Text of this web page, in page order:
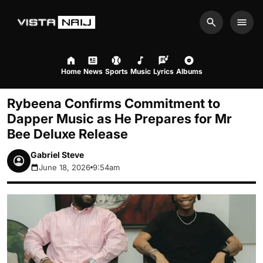
Search
Home News Sports Music Lyrics Albums
Rybeena Confirms Commitment to
Dapper Music as He Prepares for Mr
Bee Deluxe Release
Gabriel Steve
June 18, 2026 9:54am